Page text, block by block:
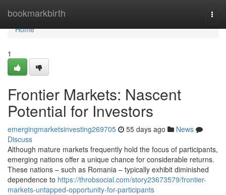
bookmarkbirth
Home
Home
1
Frontier Markets: Nascent
Potential for Investors
emergingmarketsinvesting269705 55 days ago
News
Discuss
Although mature markets frequently hold the focus of participants,
emerging nations offer a unique chance for considerable returns.
These nations – such as Romania – typically exhibit diminished
dependence to https://throbsocial.com/story23673579/frontier-
markets-untapped-opportunity-for-participants